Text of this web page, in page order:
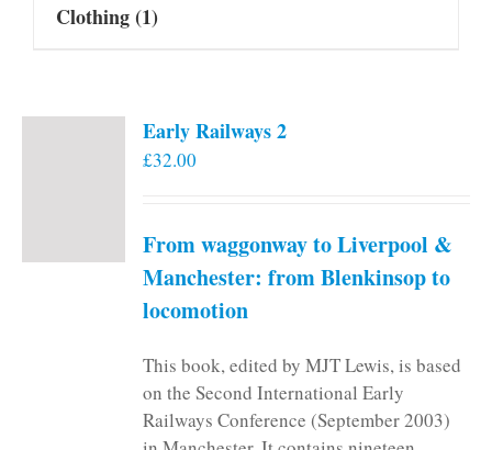
Clothing(1)
Early Railways 2
£32.00
From waggonway to Liverpool &
Manchester: from Blenkinsop to
locomotion
This book, edited by MJT Lewis, is based
on the Second International Early
Railways Conference (September 2003)